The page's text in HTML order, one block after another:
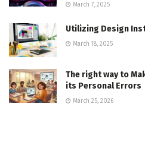
March 7, 2025
Utilizing Design
March 18, 2025
The right way to
its Personal Errors
March 25, 2026